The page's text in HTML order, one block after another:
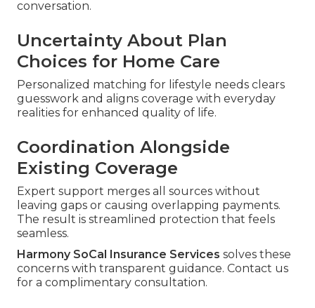
conversation.
Uncertainty About Plan
Choices for Home Care
Personalized matching for lifestyle needs clears
guesswork and aligns coverage with everyday
realities for enhanced quality of life.
Coordination Alongside
Existing Coverage
Expert support merges all sources without
leaving gaps or causing overlapping payments.
The result is streamlined protection that feels
seamless.
Harmony SoCal Insurance Services solves these
concerns with transparent guidance. Contact us
for a complimentary consultation.